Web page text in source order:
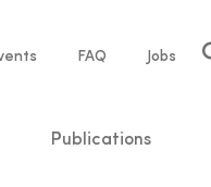
FAQ Jobs
Publications